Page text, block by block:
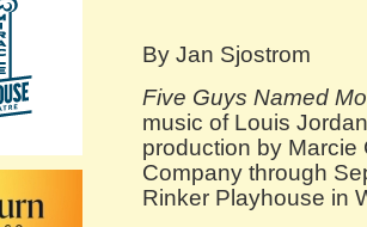
By Jan Sjostrom
Five Guys Named
music of Louis
production by Marcie
Company through
Rinker Playhouse in